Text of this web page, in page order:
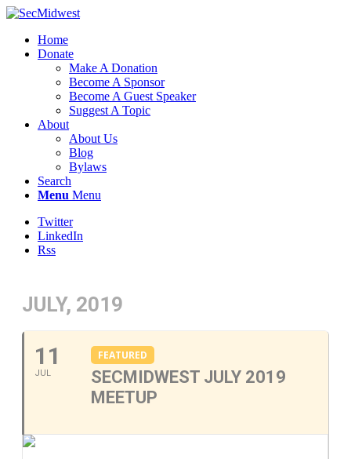
Home
Donate
Make A Donation
Become A Sponsor
Become A Guest Speaker
Suggest A Topic
About
About Us
Blog
Bylaws
Search
Menu Menu
Twitter
LinkedIn
Rss
JULY, 2019
11
JUL
FEATURED
SECMIDWEST JULY 2019
MEETUP